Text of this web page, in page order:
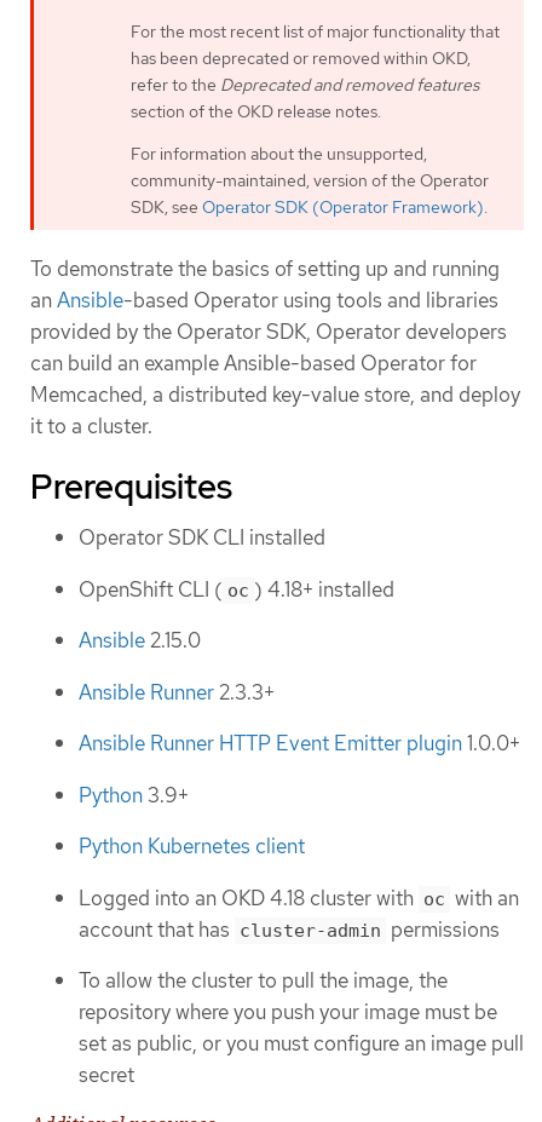
For the most recent list of major functionality that
has been deprecated or removed within OKD,
refer to the Deprecated and removed features
section of the OKD release notes.
For information about the unsupported,
community-maintained, version of the Operator
SDK, see Operator SDK (Operator Framework).
To demonstrate the basics of setting up and running
anAnsible-based Operator using tools and libraries
provided by the Operator SDK, Operator developers
can build an example Ansible-based Operator for
Memcached, a distributed key-value store, and deploy
it to a cluster.
Prerequisites
Operator SDK CLI installed
OpenShift CLI ( oc ) 4.18+ installed
Ansible2.15.0
Ansible Runner2.3.3+
Ansible Runner HTTP Event Emitter plugin1.0.0+
Python 3.9+
Python Kubernetes client
Logged into an OKD 4.18 cluster with oc with an
account that has cluster-admin permissions
To allow the cluster to pull the image, the
repository where you push your image must be
set as public, or you must configure an image pull
secret